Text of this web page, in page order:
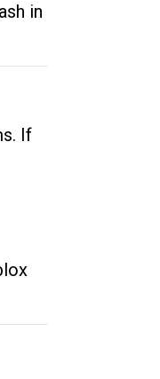
in
If